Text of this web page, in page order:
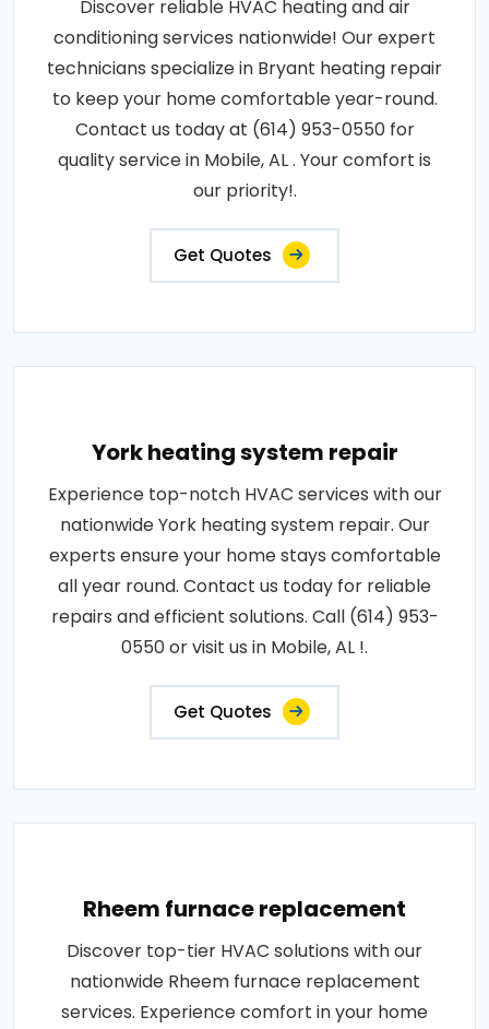
Discover reliable HVAC heating and air
conditioning services nationwide! Our expert
technicians specialize in Bryant heating repair
to keep your home comfortable year-round.
Contact us today at (614) 953-0550 for
quality service in Mobile, AL . Your comfort is
our priority!.
Get Quotes
York heating system repair
Experience top-notch HVAC services with our
nationwide York heating system repair. Our
experts ensure your home stays comfortable
all year round. Contact us today for reliable
repairs and efficient solutions. Call (614) 953-
0550 or visit us in Mobile, AL !.
Get Quotes
Rheem furnace replacement
Discover top-tier HVAC solutions with our
nationwide Rheem furnace replacement
services. Experience comfort in your home